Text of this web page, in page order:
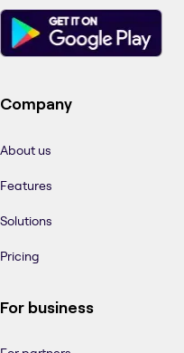
Company
About us
Features
Solutions
Pricing
For business